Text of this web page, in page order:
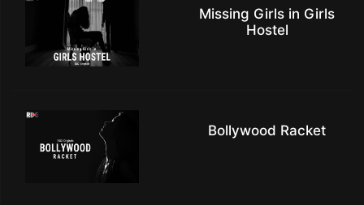
Missing Girls in Girls
Hostel
Bollywood Racket